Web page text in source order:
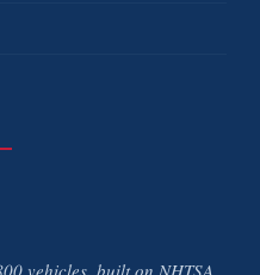
vehicles, built on NHTSA